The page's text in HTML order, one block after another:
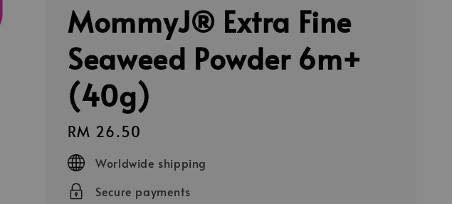
MommyJ® Extra Fine
Seaweed Powder 6m+
(40g)
Regular
price
RM 26.50
Worldwide shipping
Secure payments